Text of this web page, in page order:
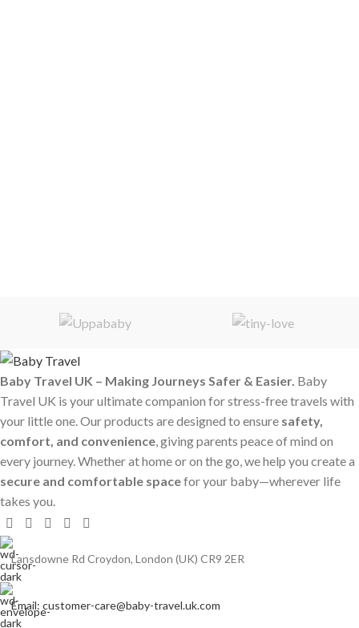
Baby Travel UK – Making Journeys Safer & Easier. Baby
Travel UK is your ultimate companion for stress-free travels with
your little one. Our products are designed to ensure safety,
comfort, and convenience, giving parents peace of mind on
every journey. Whether at home or on the go, we help you create a
secure and comfortable spacefor your baby—wherever life
takes you.
Lansdowne Rd Croydon, London (UK) CR9 2ER
Email: customer-care@baby-travel.uk.com